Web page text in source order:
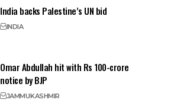
India backs Palestine’s UN bid
INDIA
Omar Abdullah hit with Rs 100-crore
notice by BJP
JAMMUKASHMIR